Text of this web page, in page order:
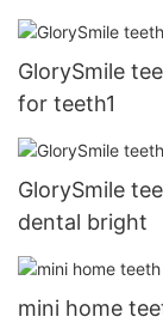
GlorySmile
for teeth1
GlorySmile
dental bright
mini home